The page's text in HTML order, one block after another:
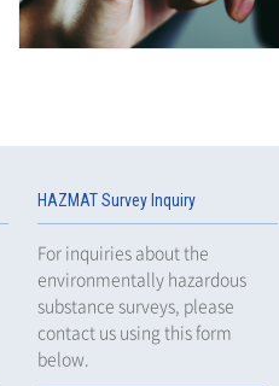
HAZMAT Survey Inquiry
For inquiries about the
environmentally hazardous
substance surveys, please
contact us using this form
below.